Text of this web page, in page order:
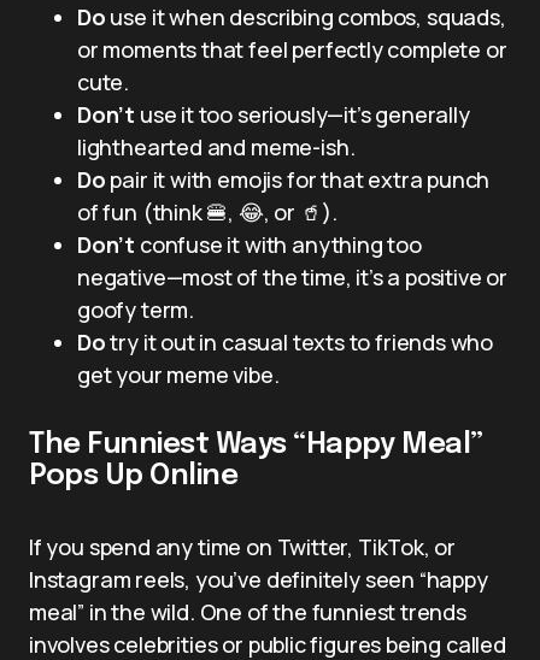
Do use it when describing combos, squads,
or moments that feel perfectly complete or
cute.
Don’t use it too seriously—it’s generally
lighthearted and meme-ish.
Do pair it with emojis for that extra punch
of fun (think 🍔, 😂, or 🥤).
Don’t confuse it with anything too
negative—most of the time, it’s a positive or
goofy term.
Dotry it out in casual texts to friends who
get your meme vibe.
The Funniest Ways “Happy Meal”
Pops Up Online
If you spend any time on Twitter, TikTok, or
Instagram reels, you’ve definitely seen “happy
meal” in the wild. One of the funniest trends
involves celebrities or public figures being called